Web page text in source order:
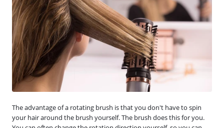
The advantage of a rotating brush is that you don't have to spin
your hair around the brush yourself. The brush does this for you.